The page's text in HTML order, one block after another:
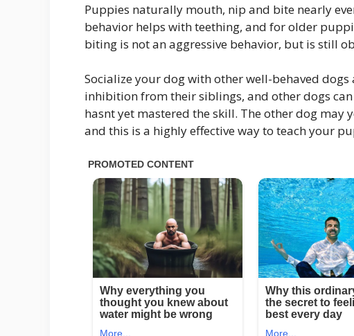
Puppies naturally mouth, nip and bite nearly
behavior helps with teething, and for older
biting is not an aggressive behavior, but is still
Socialize your dog with other well-behaved
inhibition from their siblings, and other dogs
hasnt yet mastered the skill. The other dog may
and this is a highly effective way to teach your